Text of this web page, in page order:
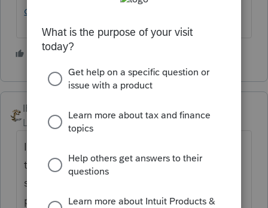
client-transfer-to-2020/00/106485
4 people like this
IRonMaN
Level 15 Forum|Forum|5 years ago
If you are a glutton for punishment, transfer
the files now. If you would like to have
smoother sailing when you actually start
processing returns, you will wait until